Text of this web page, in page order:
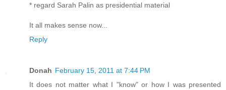
* regard Sarah Palin as presidential material
It all makes sense now...
Reply
Donah February 15, 2011 at 7:44 PM
It does not matter what I "know" or how I was presented